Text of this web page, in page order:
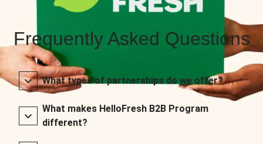
Frequently Asked Questions
What types of partnerships do we offer?
What makes HelloFresh B2B Program
different?